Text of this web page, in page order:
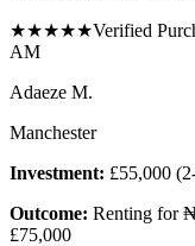
★★★★★Verified
AM
Adaeze M.
Manchester
Investment: £55,000
Outcome: Renting for
£75,000